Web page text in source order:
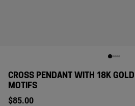
CROSS PENDANT WITH 18K
MOTIFS
$85.00